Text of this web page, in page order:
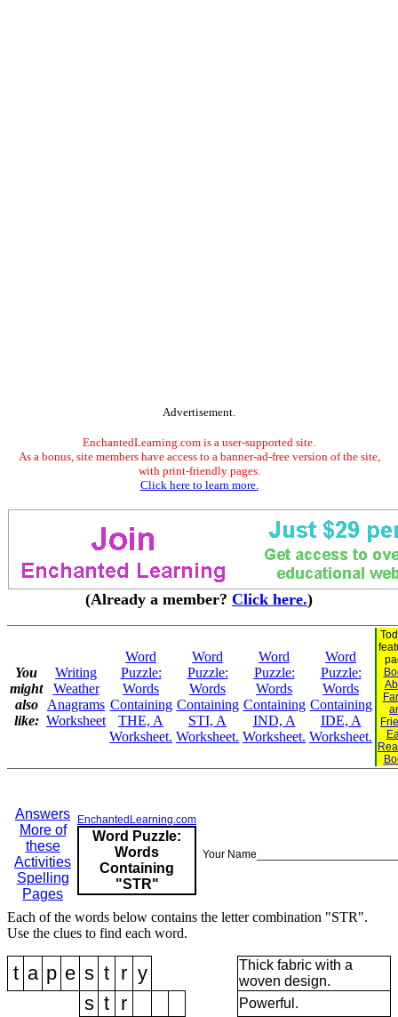
Advertisement.
EnchantedLearning.com is a user-supported site.
As a bonus, site members have access to a banner-ad-free version of the site,
with print-friendly pages.
Click here to learn more.
(Already a member? Click here.)
You
might
also
like:
Writing
Weather
Anagrams
Worksheet
Word
Puzzle:
Words
Containing
THE, A
Worksheet.
Word
Puzzle:
Words
Containing
STI, A
Worksheet.
Word
Puzzle:
Words
Containing
IND, A
Worksheet.
Word
Puzzle:
Words
Containing
IDE, A
Worksheet.
Answers
More of
these
Activities
Spelling
Pages
EnchantedLearning.com
Word Puzzle:
Words
Containing
"STR"
Your
Each of the words below contains the letter combination "STR".
Use the clues to find each word.
t a p e s t r y
Thick fabric with a
woven design.
s t r Powerful.